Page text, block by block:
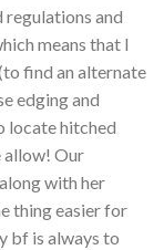
regulations and
means that I
find an alternate
edging and
locate hitched
allow! Our
with her
thing easier for
bf is always to